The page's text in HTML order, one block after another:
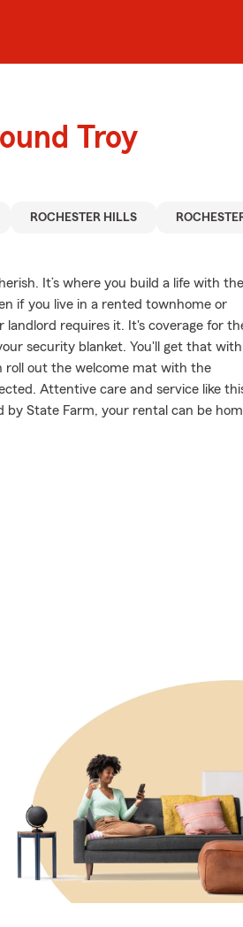
Troy
ROCHESTER HILLS
It’s where you build a life with the
if you live in a rented townhome or
requires it. It's coverage for
security blanket. You'll get that with
roll out the welcome mat with the
Attentive care and service like
State Farm, your rental can be